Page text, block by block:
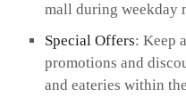
mall during weekday
Special Offers: Keep
promotions and
and eateries within